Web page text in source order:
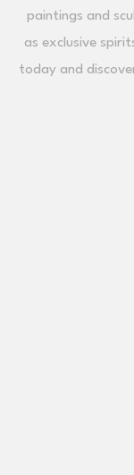
paintings and
as exclusive
today and